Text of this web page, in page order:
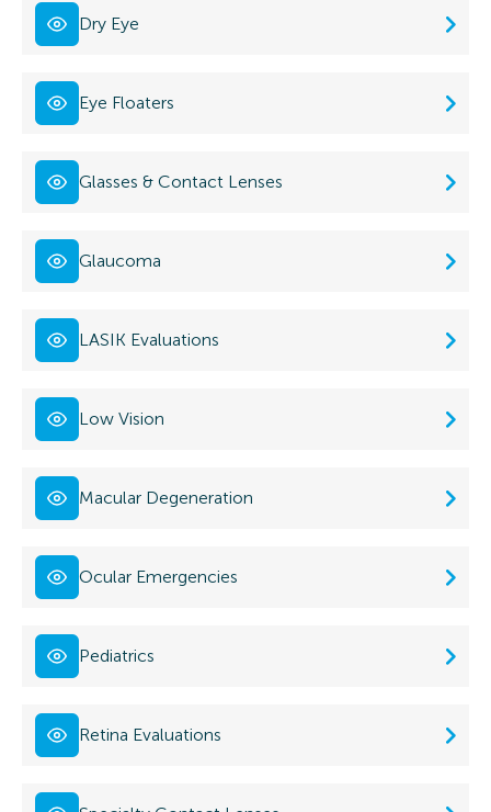
Dry Eye
Eye Floaters
Glasses & Contact Lenses
Glaucoma
LASIK Evaluations
Low Vision
Macular Degeneration
Ocular Emergencies
Pediatrics
Retina Evaluations